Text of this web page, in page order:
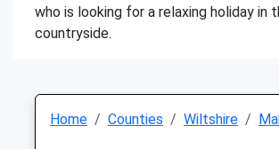
who is looking for a relaxing holiday in
countryside.
Home Counties Wiltshire